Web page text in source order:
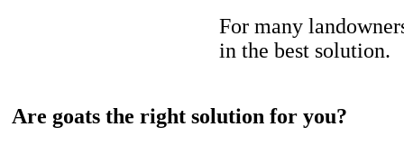
For many
in the best solution.
Are goats the right solution for you?